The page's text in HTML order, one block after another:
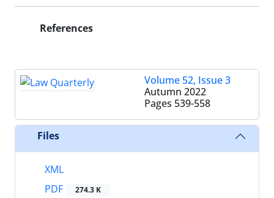
References
Volume 52, Issue 3
Autumn 2022
Pages 539-558
Files
XML
PDF
274.3 K